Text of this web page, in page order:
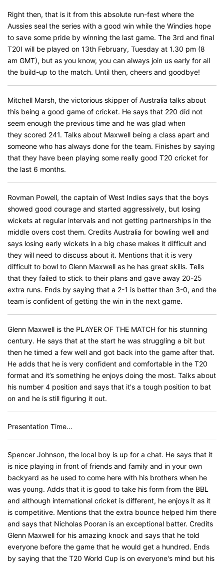
Right then, that is it from this absolute run-fest where the
Aussies seal the series with a good win while the Windies hope
to save some pride by winning the last game. The 3rd and final
T20I will be played on 13th February, Tuesday at 1.30 pm (8
am GMT), but as you know, you can always join us early for all
the build-up to the match. Until then, cheers and goodbye!
Mitchell Marsh, the victorious skipper of Australia talks about
this being a good game of cricket. He says that 220 did not
seem enough the previous time and he was glad when
they scored 241. Talks about Maxwell being a class apart and
someone who has always done for the team. Finishes by saying
that they have been playing some really good T20 cricket for
the last 6 months.
Rovman Powell, the captain of West Indies says that the boys
showed good courage and started aggressively, but losing
wickets at regular intervals and not getting partnerships in the
middle overs cost them. Credits Australia for bowling well and
says losing early wickets in a big chase makes it difficult and
they will need to discuss about it. Mentions that it is very
difficult to bowl to Glenn Maxwell as he has great skills. Tells
that they failed to stick to their plans and gave away 20-25
extra runs. Ends by saying that a 2-1 is better than 3-0, and the
team is confident of getting the win in the next game.
Glenn Maxwell is the PLAYER OF THE MATCH for his stunning
century. He says that at the start he was struggling a bit but
then he timed a few well and got back into the game after that.
He adds that he is very confident and comfortable in the T20
format and it’s something he enjoys doing the most. Talks about
his number 4 position and says that it's a tough position to bat
on and he is still figuring it out.
Presentation Time...
Spencer Johnson, the local boy is up for a chat. He says that it
is nice playing in front of friends and family and in your own
backyard as he used to come here with his brothers when he
was young. Adds that it is good to take his form from the BBL
and although international cricket is different, he enjoys it as it
is competitive. Mentions that the extra bounce helped him there
and says that Nicholas Pooran is an exceptional batter. Credits
Glenn Maxwell for his amazing knock and says that he told
everyone before the game that he would get a hundred. Ends
by saying that the T20 World Cup is on everyone's mind but his